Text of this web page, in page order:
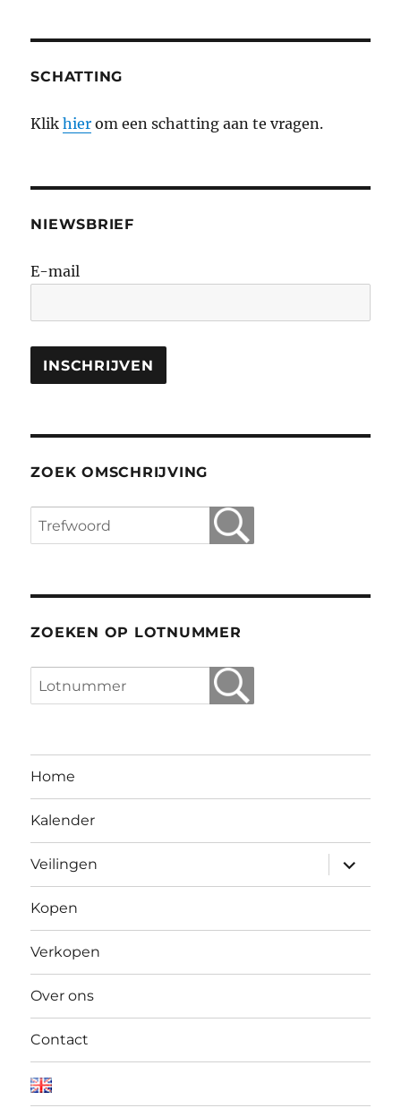
SCHATTING
Klikhier om een schatting aan te vragen.
NIEWSBRIEF
E-mail
ZOEK OMSCHRIJVING
ZOEKEN OP LOTNUMMER
Home
Kalender
Veilingen
Open
Kopen
Verkopen
Over ons
Contact